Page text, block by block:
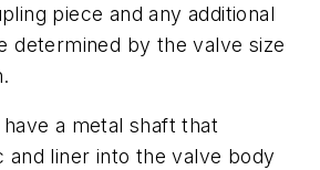
piece and any additional
determined by the valve size
a metal shaft that
and liner into the valve body